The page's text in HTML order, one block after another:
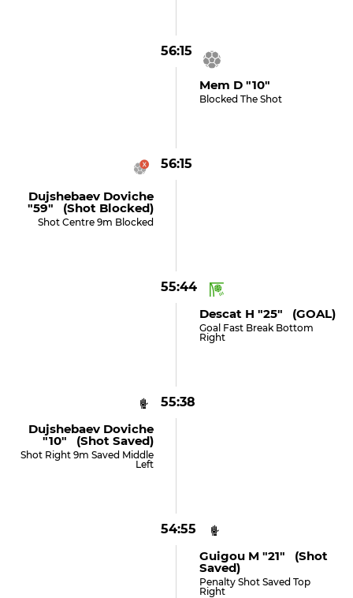
56:15
Mem D "10"
Blocked The Shot
56:15
Dujshebaev Doviche
"59" (shot Blocked)
Shot Centre 9m Blocked
55:44
Descat H "25" (GOAL)
Goal Fast Break Bottom
Right
55:38
Dujshebaev Doviche
"10" (shot Saved)
Shot Right 9m Saved Middle
Left
54:55
Guigou M "21" (shot
Saved)
Penalty Shot Saved Top
Right